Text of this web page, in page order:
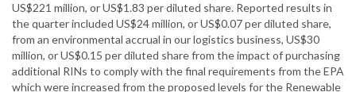
US$221 million, or US$1.83 per diluted share. Reported results in
the quarter included US$24 million, or US$0.07 per diluted share,
from an environmental accrual in our logistics business, US$30
million, or US$0.15 per diluted share from the impact of purchasing
additional RINs to comply with the final requirements from the EPA
which were increased from the proposed levels for the Renewable